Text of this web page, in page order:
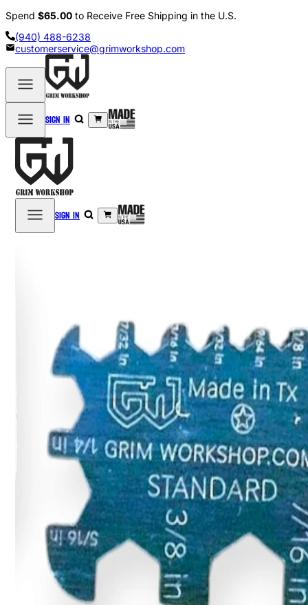
Spend $65.00 to Receive Free Shipping in the U.S.
(940) 488-6238
customerservice@grimworkshop.com
Sign in
Sign in